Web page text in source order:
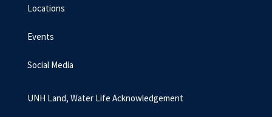
Locations
Events
Social Media
UNH Land, Water Life Acknowledgement